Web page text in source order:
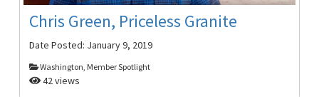
Chris Green, Priceless Granite
Date Posted: January 9, 2019
Washington, Member Spotlight
42 views